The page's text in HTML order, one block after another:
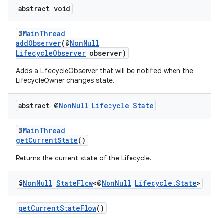
abstract void
@MainThread
addObserver(@NonNull
LifecycleObserver observer)
Adds a LifecycleObserver that will be notified when the
LifecycleOwner changes state.
abstract @NonNull Lifecycle .State
@MainThread
getCurrentState()
Returns the current state of the Lifecycle.
@NonNull StateFlow<@NonNull Lifecycle .State>
getCurrentStateFlow()